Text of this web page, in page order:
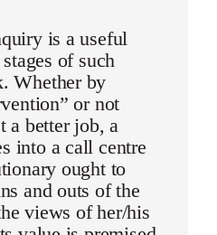
is a useful
of such
Whether by
or not
a better job, a
into a call centre
ought to
and outs of the
views of her/his